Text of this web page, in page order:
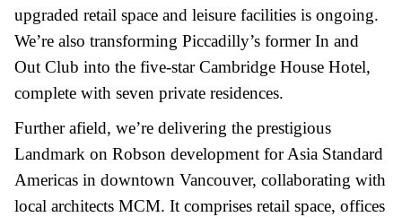
upgraded retail space and leisure facilities is ongoing.
We’re also transforming Piccadilly’s former In and
Out Club into the five-star Cambridge House Hotel,
complete with seven private residences.
Further afield, we’re delivering the prestigious
Landmark on Robson development for Asia Standard
Americas in downtown Vancouver, collaborating with
local architects MCM. It comprises retail space, offices